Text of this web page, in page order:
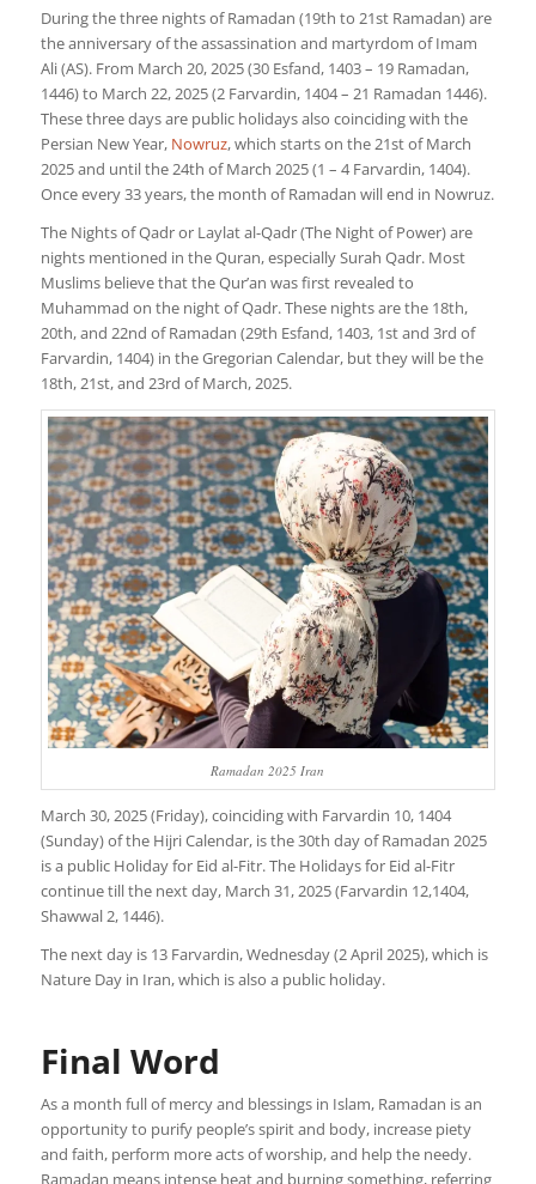
During the three nights of Ramadan (19th to 21st Ramadan) are
the anniversary of the assassination and martyrdom of Imam
Ali (AS). From March 20, 2025 (30 Esfand, 1403 – 19 Ramadan,
1446) to March 22, 2025 (2 Farvardin, 1404 – 21 Ramadan 1446).
These three days are public holidays also coinciding with the
Persian New Year, Nowruz, which starts on the 21st of March
2025 and until the 24th of March 2025 (1 – 4 Farvardin, 1404).
Once every 33 years, the month of Ramadan will end in Nowruz.
The Nights of Qadr or Laylat al-Qadr (The Night of Power) are
nights mentioned in the Quran, especially Surah Qadr. Most
Muslims believe that the Qur’an was first revealed to
Muhammad on the night of Qadr. These nights are the 18th,
20th, and 22nd of Ramadan (29th Esfand, 1403, 1st and 3rd of
Farvardin, 1404) in the Gregorian Calendar, but they will be the
18th, 21st, and 23rd of March, 2025.
Ramadan 2025 Iran
March 30, 2025 (Friday), coinciding with Farvardin 10, 1404
(Sunday) of the Hijri Calendar, is the 30th day of Ramadan 2025
is a public Holiday for Eid al-Fitr. The Holidays for Eid al-Fitr
continue till the next day, March 31, 2025 (Farvardin 12,1404,
Shawwal 2, 1446).
The next day is 13 Farvardin, Wednesday (2 April 2025), which is
Nature Day in Iran, which is also a public holiday.
Final Word
As a month full of mercy and blessings in Islam, Ramadan is an
opportunity to purify people’s spirit and body, increase piety
and faith, perform more acts of worship, and help the needy.
Ramadan means intense heat and burning something, referring